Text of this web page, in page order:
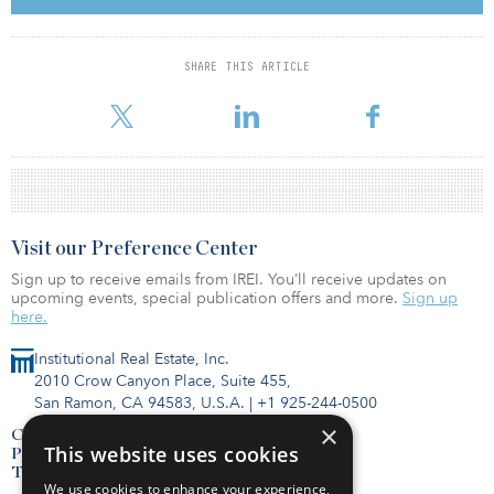
SHARE THIS ARTICLE
CBD. Both properties are let to multiple tenants and Else has
potential for redevelopment.
estate investment market over the course of 2018,
Institutional Real Estate, Inc.
2010 Crow Canyon Place, Suite 455,
San Ramon, CA 94583, U.S.A. | +1 925-244-0500
Contact Us
Privacy Policy
Terms of Use
Visit our Preference Center
Sign up to receive emails from IREI. You’ll receive updates on
upcoming events, special publication offers and more. Sign up
here.
×
This website uses cookies
We use cookies to enhance your experience,